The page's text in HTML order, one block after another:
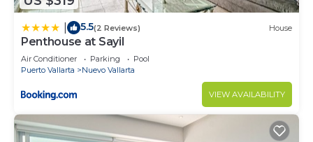
5.5(2 Reviews) House
Penthouse at Sayil
Air Conditioner Parking
Pool
Puerto Vallarta
Nuevo Vallarta
VIEW AVAILABILITY